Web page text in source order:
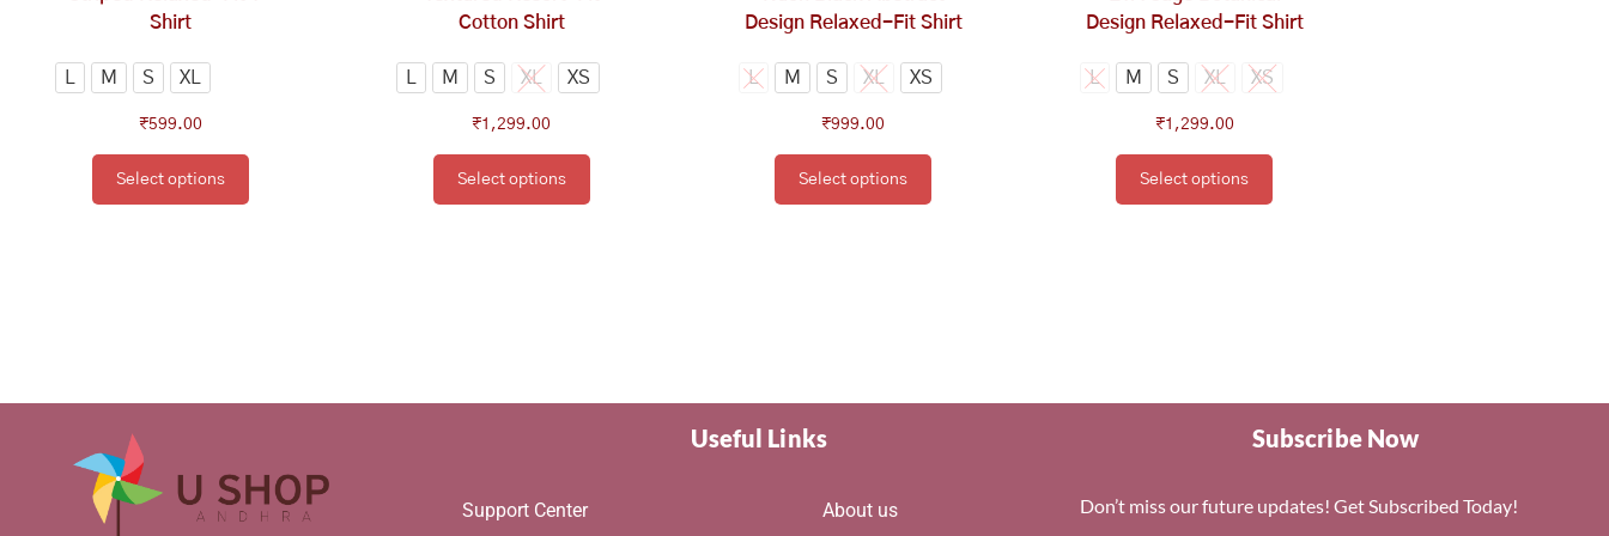
Shirt
L M S XL
₹599.00
Select options
page
Cotton Shirt
L M S XL XS
₹1,299.00
Select options
page
Design Relaxed-Fit Shirt
L M S XL XS
₹999.00
Select options
page
Design Relaxed-Fit Shirt
L M S XL XS
₹1,299.00
Select options
page
Useful Links
Support Center About us
Subscribe Now
Don’t miss our future updates! Get Subscribed Today!